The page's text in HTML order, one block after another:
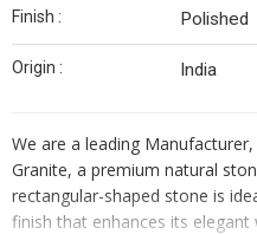
Finish : Polished
Origin : India
We are a leading
Granite, a premium natural
rectangular-shaped stone is
finish that enhances its